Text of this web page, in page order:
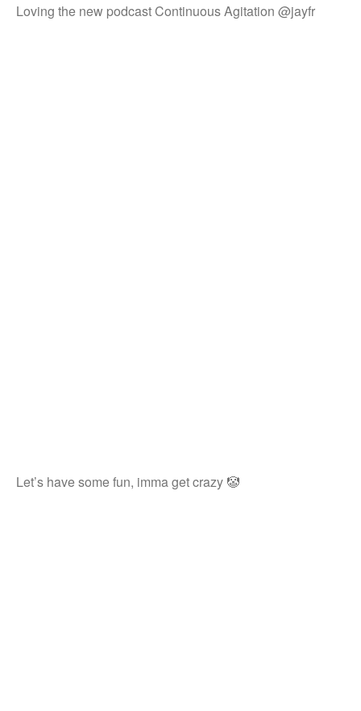
Loving the new podcast Continuous Agitation @jayfr
Let’s have some fun, imma get crazy 🤡